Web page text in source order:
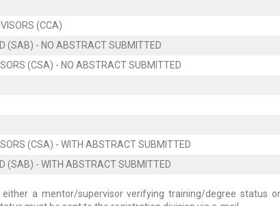
(CCA)
(SAB) - NO ABSTRACT SUBMITTED
(CSA) - NO ABSTRACT SUBMITTED
(CSA) - WITH ABSTRACT SUBMITTED
(SAB) - WITH ABSTRACT SUBMITTED
a mentor/supervisor verifying training/degree status